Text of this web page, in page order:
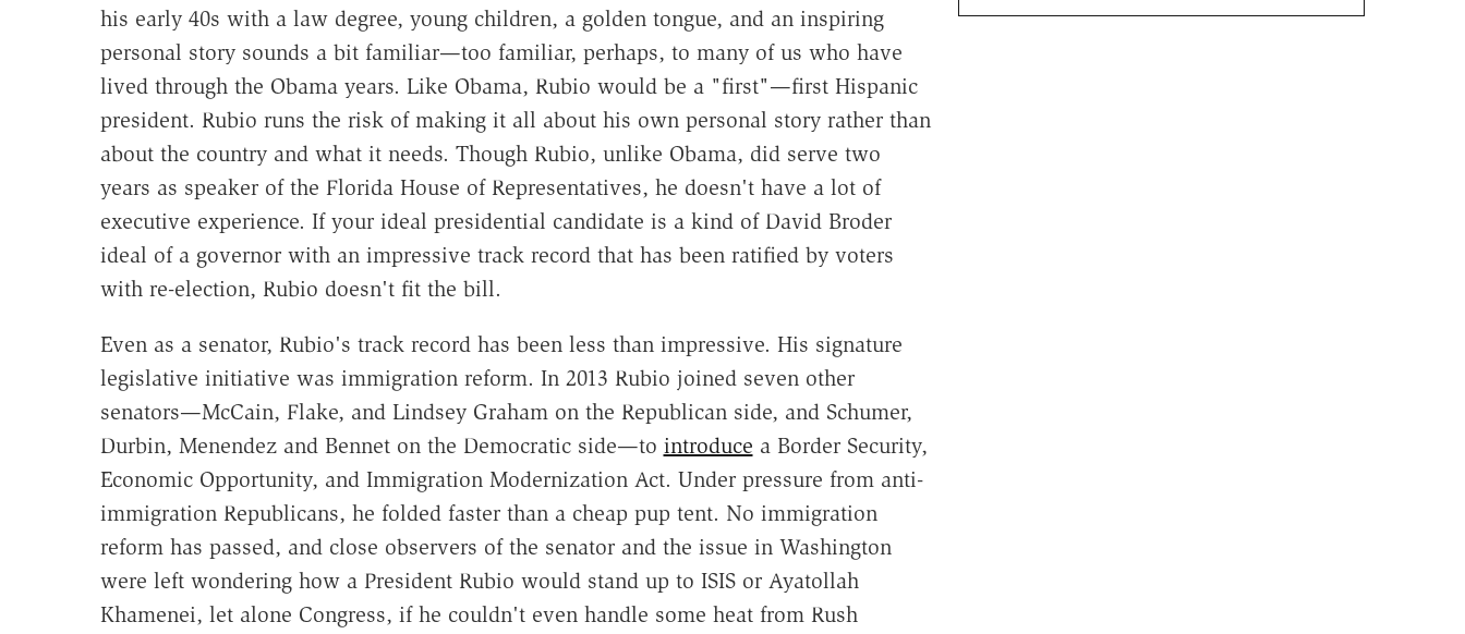
his early 40s with a law degree, young children, a golden tongue, and an inspiring
personal story sounds a bit familiar—too familiar, perhaps, to many of us who have
lived through the Obama years. Like Obama, Rubio would be a "first"—first Hispanic
president. Rubio runs the risk of making it all about his own personal story rather than
about the country and what it needs. Though Rubio, unlike Obama, did serve two
years as speaker of the Florida House of Representatives, he doesn't have a lot of
executive experience. If your ideal presidential candidate is a kind of David Broder
ideal of a governor with an impressive track record that has been ratified by voters
with re-election, Rubio doesn't fit the bill.
Even as a senator, Rubio's track record has been less than impressive. His signature
legislative initiative was immigration reform. In 2013 Rubio joined seven other
senators—McCain, Flake, and Lindsey Graham on the Republican side, and Schumer,
Durbin, Menendez and Bennet on the Democratic side—to introduce a Border Security,
Economic Opportunity, and Immigration Modernization Act. Under pressure from anti-
immigration Republicans, he folded faster than a cheap pup tent. No immigration
reform has passed, and close observers of the senator and the issue in Washington
were left wondering how a President Rubio would stand up to ISIS or Ayatollah
Khamenei, let alone Congress, if he couldn't even handle some heat from Rush